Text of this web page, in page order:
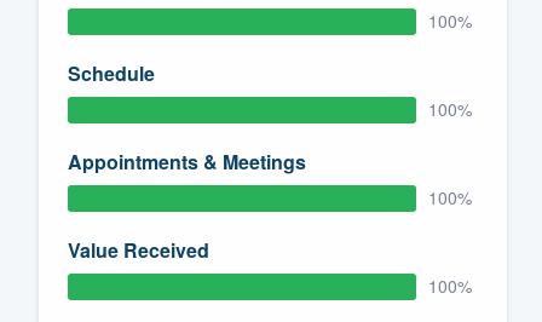
100%
Schedule
100%
Appointments & Meetings
100%
Value Received
100%